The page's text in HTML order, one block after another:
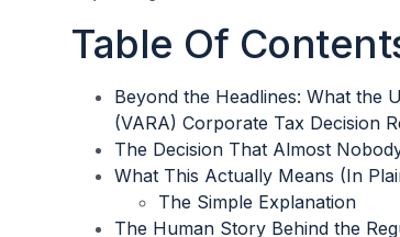
Table Of
Beyond the Headlines: What the
(VARA) Corporate Tax Decision
The Decision That Almost
What This Actually Means (In
The Simple Explanation
The Human Story Behind the